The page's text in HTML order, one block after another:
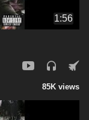
1:56
85K views